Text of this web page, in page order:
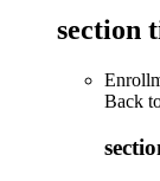
section
Back